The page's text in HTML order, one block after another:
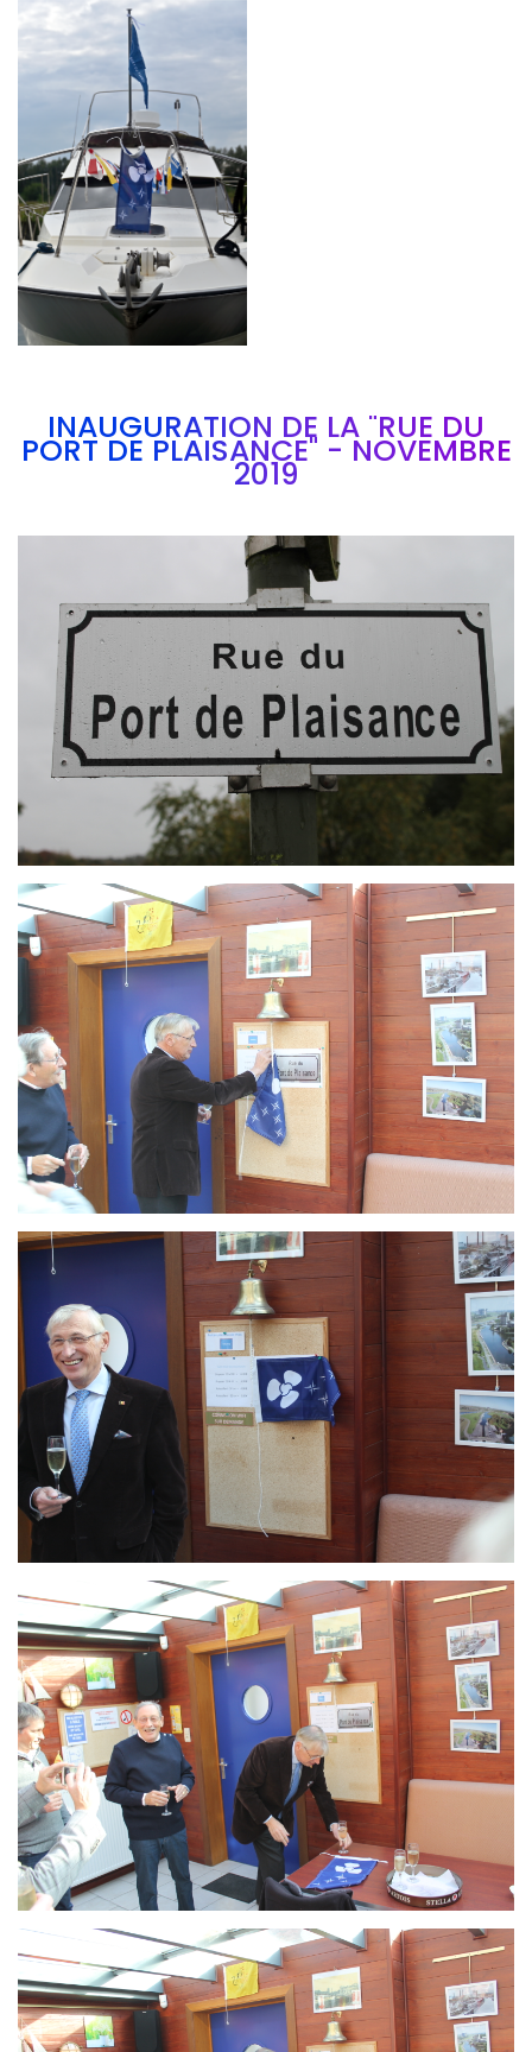
Branding
ARMCHAIR
INAUGURATION DE LA "RUE DU
PORT DE PLAISANCE" - NOVEMBRE
2019
Branding
ARMCHAIR
Branding
ARMCHAIR
Branding
ARMCHAIR
Branding
ARMCHAIR